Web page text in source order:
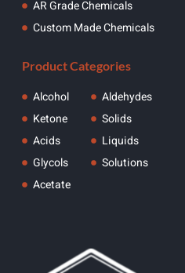
AR Grade Chemicals
Custom Made Chemicals
Product Categories
Alcohol
Ketone
Acids
Glycols
Acetate
Aldehydes
Solids
Liquids
Solutions